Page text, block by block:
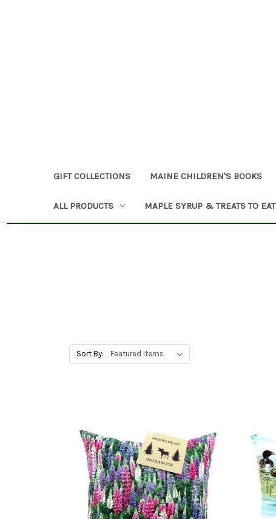
GIFT COLLECTIONS MAINE CHILDREN'S BOOKS
ALL PRODUCTS MAPLE SYRUP & TREATS TO EAT
Sort By: